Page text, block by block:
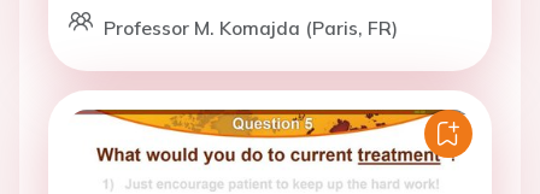
Professor M. Komajda (Paris, FR)